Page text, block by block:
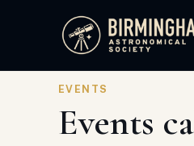
EVENTS
Events